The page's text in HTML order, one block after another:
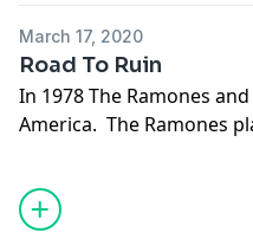
March 17, 2020
Road To Ruin
In 1978 The Ramones
America. The Ramones
Pistols play 7. The
record another classic
illusive radio hit. Sid
name.